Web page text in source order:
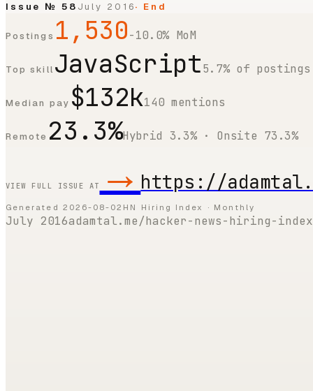
Issue № 58 July 2016· End
Postings 1,530-10.0% MoM
Top skill JavaScript5.7% of postings
Median pay $132k140 mentions
Remote 23.3%Hybrid 3.3% · Onsite 73.3%
VIEW FULL ISSUE AT → https://
Generated 2026-08-02 HN Hiring Index · Monthly
July 2016adamtal.me/hacker-news-hiring-index